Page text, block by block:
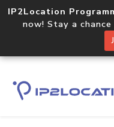
IP2Location
now! Stay a